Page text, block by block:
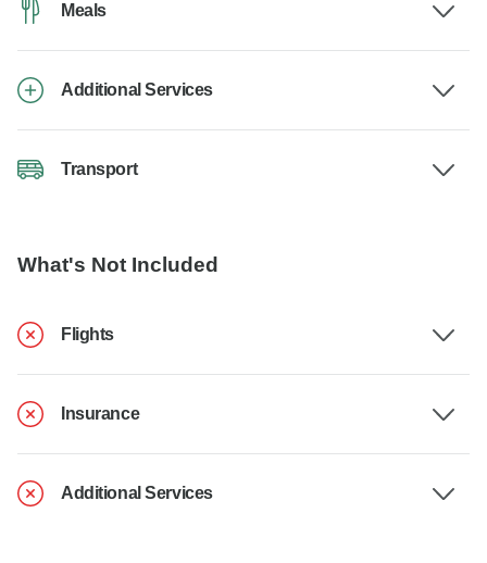
Meals
Additional Services
Transport
What's Not Included
Flights
Insurance
Additional Services